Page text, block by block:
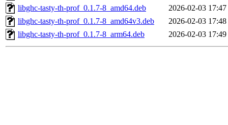
libghc-tasty-th-prof_0.1.7-8_amd64.deb
2026-02-03 17:47
libghc-tasty-th-prof_0.1.7-8_amd64v3.deb
2026-02-03 17:48
libghc-tasty-th-prof_0.1.7-8_arm64.deb
2026-02-03 17:49